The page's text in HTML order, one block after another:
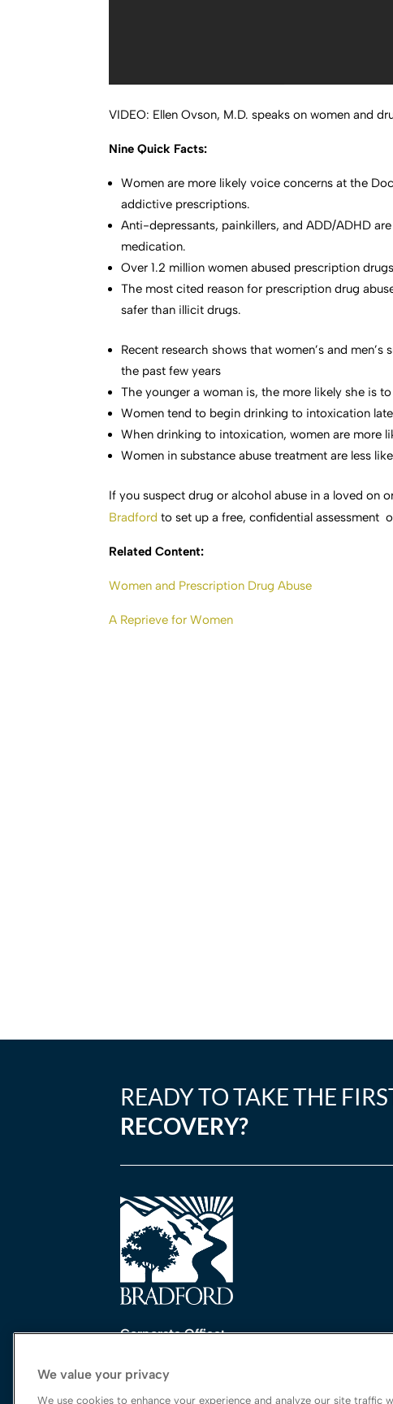
VIDEO: Ellen Ovson, M.D. speaks on women and
Nine Quick Facts:
Women are more likely voice concerns at the
addictive prescriptions.
Anti-depressants, painkillers, and ADD/ADHD
medication.
Over 1.2 million women abused prescription
The most cited reason for prescription drug
safer than illicit drugs.
Recent research shows that women’s and
the past few years
The younger a woman is, the more likely she is
Women tend to begin drinking to intoxication
When drinking to intoxication, women are more
Women in substance abuse treatment are less
If you suspect drug or alcohol abuse in a loved on
Bradford to set up a free, confidential assessment
Related Content:
Women and Prescription Drug Abuse
A Reprieve for Women
READY TO TAKE THE
RECOVERY?
Corporate Office:
Birmingham, AL 35243
888-762-3740
We value your privacy
We use cookies to enhance your experience and analyze our site traffic